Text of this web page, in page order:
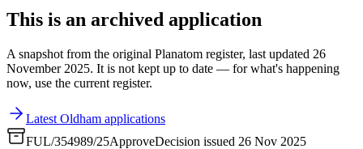
This is an archived application
A snapshot from the original Planatom register, last updated 26
November 2025. It is not kept up to date — for what's happening
now, use the current register.
Latest Oldham applications
FUL/354989/25ApproveDecision issued 26 Nov 2025